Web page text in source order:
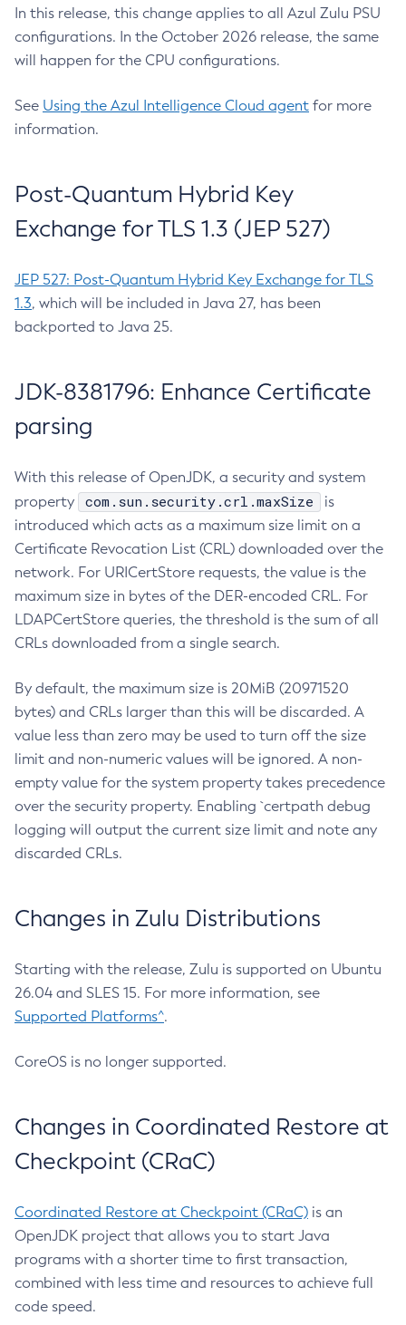
In this release, this change applies to all Azul Zulu PSU
configurations. In the October 2026 release, the same
will happen for the CPU configurations.
See Using the Azul Intelligence Cloud agent for more
information.
Post-Quantum Hybrid Key
Exchange for TLS 1.3 (JEP 527)
JEP 527: Post-Quantum Hybrid Key Exchange for TLS
1.3, which will be included in Java 27, has been
backported to Java 25.
JDK-8381796: Enhance Certificate
parsing
With this release of OpenJDK, a security and system
property
com.sun.security.crl.maxSize
is
introduced which acts as a maximum size limit on a
Certificate Revocation List (CRL) downloaded over the
network. For URICertStore requests, the value is the
maximum size in bytes of the DER-encoded CRL. For
LDAPCertStore queries, the threshold is the sum of all
CRLs downloaded from a single search.
By default, the maximum size is 20MiB (20971520
bytes) and CRLs larger than this will be discarded. A
value less than zero may be used to turn off the size
limit and non-numeric values will be ignored. A non-
empty value for the system property takes precedence
over the security property. Enabling `certpath debug
logging will output the current size limit and note any
discarded CRLs.
Changes in Zulu Distributions
Starting with the release, Zulu is supported on Ubuntu
26.04 and SLES 15. For more information, see
Supported Platforms^.
CoreOS is no longer supported.
Changes in Coordinated Restore at
Checkpoint (CRaC)
Coordinated Restore at Checkpoint (CRaC) is an
OpenJDK project that allows you to start Java
programs with a shorter time to first transaction,
combined with less time and resources to achieve full
code speed.